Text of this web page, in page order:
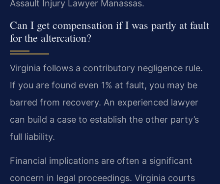
Assault Injury Lawyer Manassas.
Can I get compensation if I was partly at fault
for the altercation?
Virginia follows a contributory negligence rule.
If you are found even 1% at fault, you may be
barred from recovery. An experienced lawyer
can build a case to establish the other party’s
full liability.
Financial implications are often a significant
concern in legal proceedings. Virginia courts